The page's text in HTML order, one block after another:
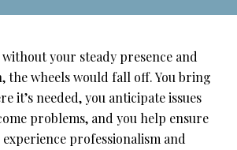
your steady presence and
wheels would fall off. You bring
it’s needed, you anticipate issues
problems, and you help ensure
professionalism and